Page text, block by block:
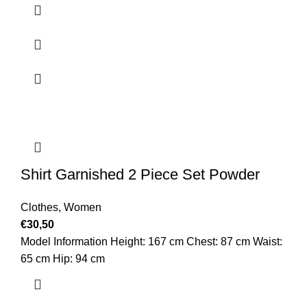
Shirt Garnished 2 Piece Set Powder
Clothes, Women
€30,50
Model Information Height: 167 cm Chest: 87 cm Waist:
65 cm Hip: 94 cm